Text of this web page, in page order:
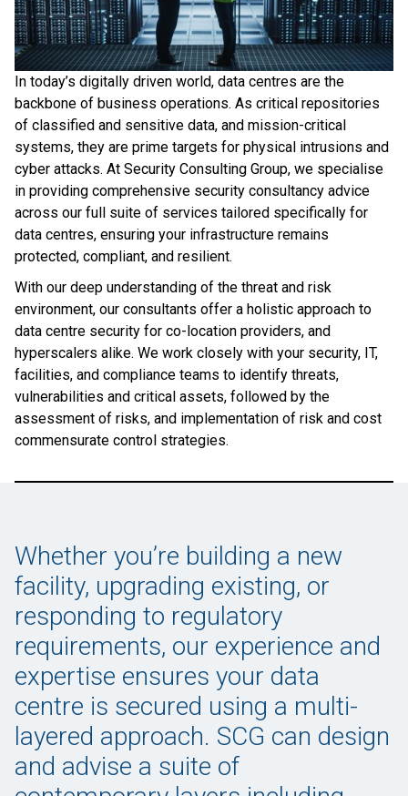
In today’s digitally driven world, data centres are the
backbone of business operations. As critical repositories
of classified and sensitive data, and mission-critical
systems, they are prime targets for physical intrusions and
cyber attacks. At Security Consulting Group, we specialise
in providing comprehensive security consultancy advice
across our full suite of services tailored specifically for
data centres, ensuring your infrastructure remains
protected, compliant, and resilient.
With our deep understanding of the threat and risk
environment, our consultants offer a holistic approach to
data centre security for co-location providers, and
hyperscalers alike. We work closely with your security, IT,
facilities, and compliance teams to identify threats,
vulnerabilities and critical assets, followed by the
assessment of risks, and implementation of risk and cost
commensurate control strategies.
Whether you’re building a new
facility, upgrading existing, or
responding to regulatory
requirements, our experience and
expertise ensures your data
centre is secured using a multi-
layered approach. SCG can design
and advise a suite of